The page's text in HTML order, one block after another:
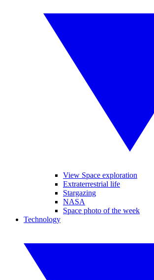
View Space exploration
Extraterrestrial life
Stargazing
NASA
Space photo of the week
Technology